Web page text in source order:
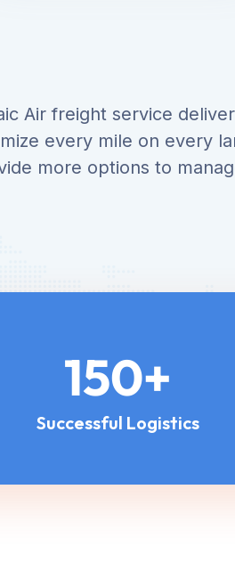
Air freight service
every mile on every
more options to
150+
Successful Logistics